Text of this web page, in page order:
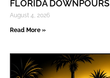
FLORIDA DOWNPOURS
August 4, 2026
Read More »